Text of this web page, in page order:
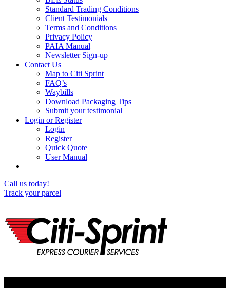
Standard Trading Conditions
Client Testimonials
Terms and Conditions
Privacy Policy
PAIA Manual
Newsletter Sign-up
Contact Us
Map to Citi Sprint
FAQ’s
Waybills
Download Packaging Tips
Submit your testimonial
Login or Register
Login
Register
Quick Quote
User Manual
Call us today!
Track your parcel